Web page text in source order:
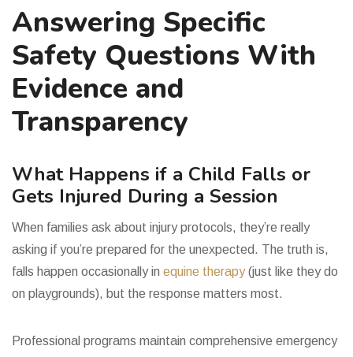
Answering Specific
Safety Questions With
Evidence and
Transparency
What Happens if a Child Falls or
Gets Injured During a Session
When families ask about injury protocols, they’re really
asking if you’re prepared for the unexpected. The truth is,
falls happen occasionally in equine therapy(just like they do
on playgrounds), but the response matters most.
Professional programs maintain comprehensive emergency